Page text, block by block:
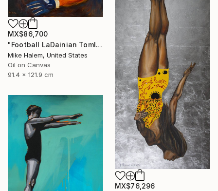
MX$86,700
"Football LaDainian Tomlinson" Painting
Mike Halem, United States
Oil on Canvas
91.4 x 121.9 cm
MX$76,296